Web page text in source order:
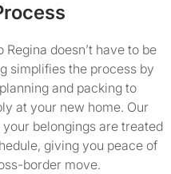
doesn’t have to be
simplifies the process by
and packing to
at your new home. Our
belongings are treated
giving you peace of
border move.